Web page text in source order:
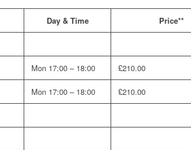
Day & Time Price**
Mon 17:00 – 18:00 £210.00
Mon 17:00 – 18:00 £210.00